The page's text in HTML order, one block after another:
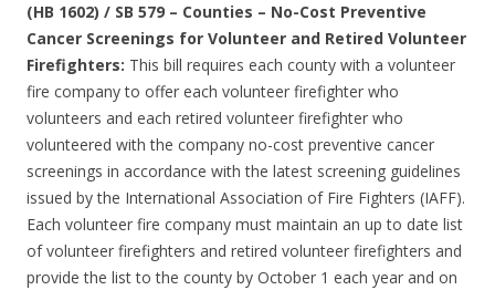
(HB 1602) / SB 579 – Counties – No-Cost Preventive
Cancer Screenings for Volunteer and Retired Volunteer
Firefighters: This bill requires each county with a volunteer
fire company to offer each volunteer firefighter who
volunteers and each retired volunteer firefighter who
volunteered with the company no-cost preventive cancer
screenings in accordance with the latest screening guidelines
issued by the International Association of Fire Fighters (IAFF).
Each volunteer fire company must maintain an up to date list
of volunteer firefighters and retired volunteer firefighters and
provide the list to the county by October 1 each year and on